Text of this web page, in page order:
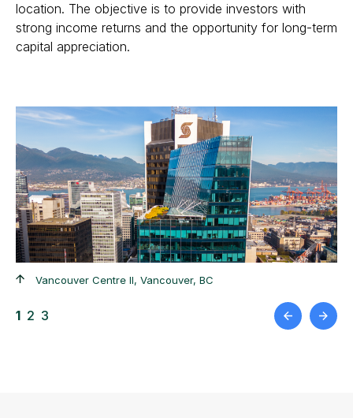
location. The objective is to provide investors with
strong income returns and the opportunity for long-term
capital appreciation.
+
Vancouver Centre II, Vancouver, BC
1 2 3